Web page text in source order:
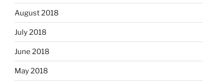
August 2018
July 2018
June 2018
May 2018